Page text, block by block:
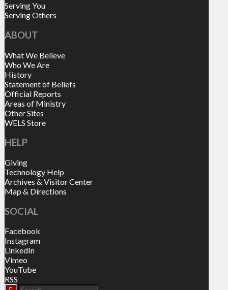
Serving You
Serving Others
ABOUT
What We Believe
Who We Are
History
Statement of Beliefs
Official Reports
Areas of Ministry
Other Sites
WELS Store
HELP
Giving
Technology Help
Archives & Visitor Center
Map & Directions
SOCIAL
Facebook
Instagram
LinkedIn
Vimeo
YouTube
RSS